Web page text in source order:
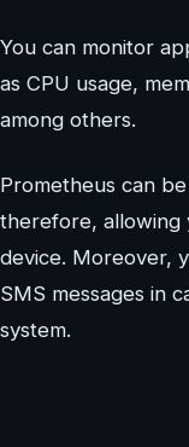
You can monitor
as CPU usage,
among others.
Prometheus can
therefore, allowing
device. Moreover,
SMS messages in
system.